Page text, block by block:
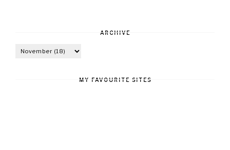
ARCHIVE
MY FAVOURITE SITES